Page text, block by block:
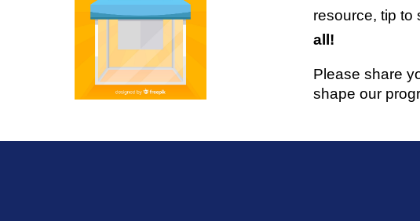
resource, tip
all!
Please share
shape our